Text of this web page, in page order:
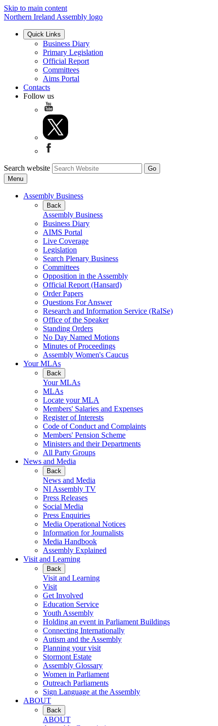
Skip to main content
Northern Ireland Assembly logo
Quick Links
Business Diary
Primary Legislation
Official Report
Committees
Aims Portal
Contacts
Follow us
Search website
Menu
Assembly Business
Back
Assembly Business
Business Diary
AIMS Portal
Live Coverage
Legislation
Search Plenary Business
Committees
Opposition in the Assembly
Official Report (Hansard)
Order Papers
Questions For Answer
Research and Information Service (RaISe)
Office of the Speaker
Standing Orders
No Day Named Motions
Minutes of Proceedings
Assembly Women's Caucus
Your MLAs
Back
Your MLAs
MLAs
Locate your MLA
Members' Salaries and Expenses
Register of Interests
Code of Conduct and Complaints
Members' Pension Scheme
Ministers and their Departments
All Party Groups
News and Media
Back
News and Media
NI Assembly TV
Press Releases
Social Media
Press Enquiries
Media Operational Notices
Information for Journalists
Media Handbook
Assembly Explained
Visit and Learning
Back
Visit and Learning
Visit
Get Involved
Education Service
Youth Assembly
Holding an event in Parliament Buildings
Connecting Internationally
Autism and the Assembly
Planning your visit
Stormont Estate
Assembly Glossary
Women in Parliament
Outreach Parliaments
Sign Language at the Assembly
ABOUT
Back
ABOUT